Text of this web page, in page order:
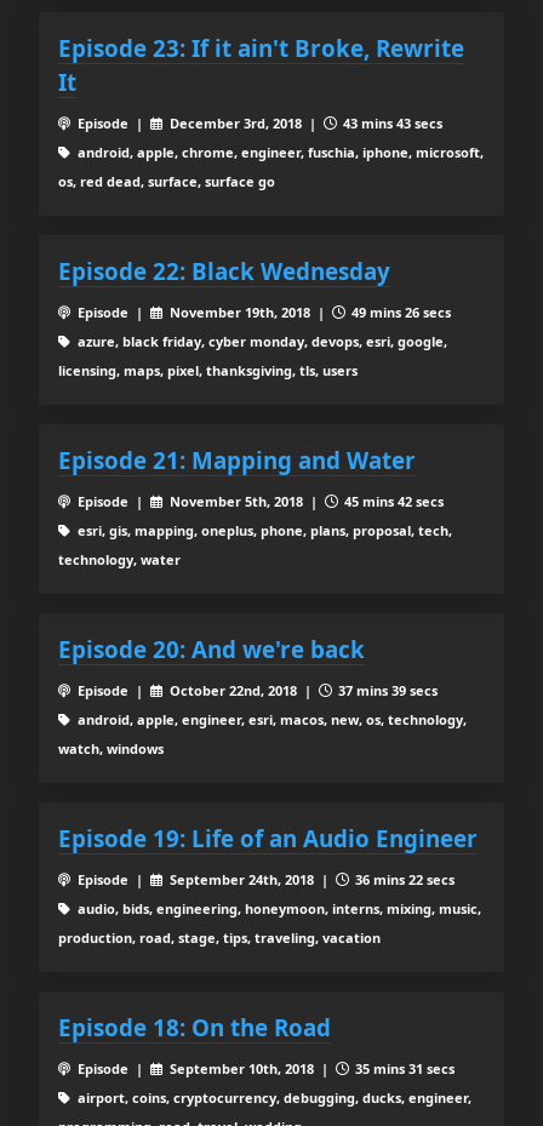
Episode 23: If it ain't Broke, Rewrite
It
Episode | December 3rd, 2018 |
43 mins 43 secs
android, apple, chrome, engineer, fuschia, iphone, microsoft,
os, red dead, surface, surface go
Episode 22: Black Wednesday
Episode | November 19th, 2018 |
49 mins 26 secs
azure, black friday, cyber monday, devops, esri, google,
licensing, maps, pixel, thanksgiving, tls, users
Episode 21: Mapping and Water
Episode | November 5th, 2018 |
45 mins 42 secs
esri, gis, mapping, oneplus, phone, plans, proposal, tech,
technology, water
Episode 20: And we're back
Episode | October 22nd, 2018 |
37 mins 39 secs
android, apple, engineer, esri, macos, new, os, technology,
watch, windows
Episode 19: Life of an Audio Engineer
Episode | September 24th, 2018 |
36 mins 22 secs
audio, bids, engineering, honeymoon, interns, mixing, music,
production, road, stage, tips, traveling, vacation
Episode 18: On the Road
Episode | September 10th, 2018 |
35 mins 31 secs
airport, coins, cryptocurrency, debugging, ducks, engineer,